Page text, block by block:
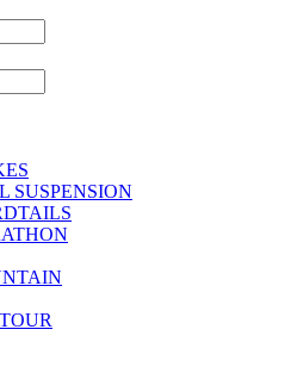
SUSPENSION